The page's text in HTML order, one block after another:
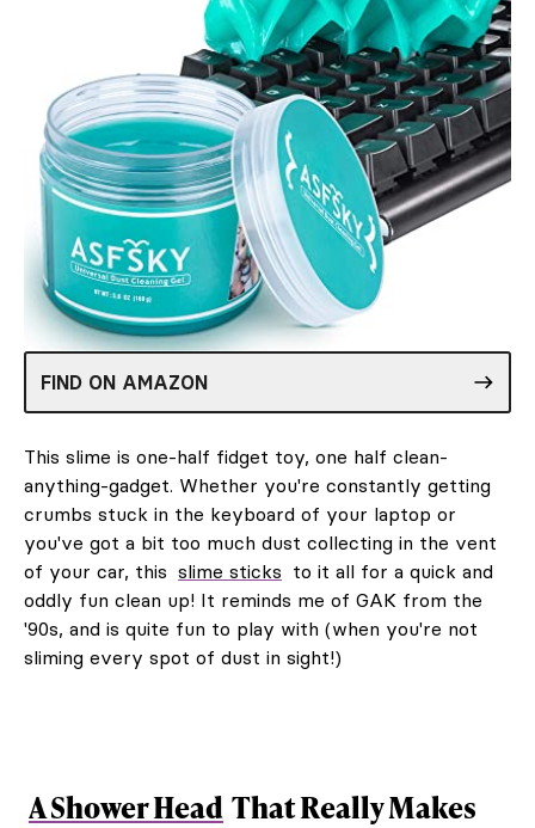
FIND ON AMAZON
This slime is one-half fidget toy, one half clean-
anything-gadget. Whether you're constantly getting
crumbs stuck in the keyboard of your laptop or
you've got a bit too much dust collecting in the vent
of your car, this slime sticks to it all for a quick and
oddly fun clean up! It reminds me of GAK from the
'90s, and is quite fun to play with (when you're not
sliming every spot of dust in sight!)
A Shower Head That Really Makes